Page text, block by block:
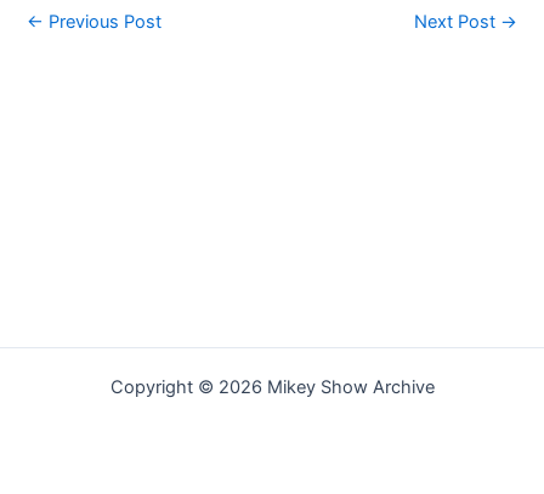
← Previous Post Next Post →
Copyright © 2026 Mikey Show Archive